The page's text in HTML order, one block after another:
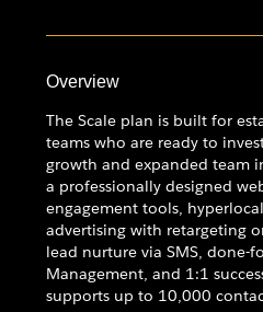
Overview
The Scale plan is built for
teams who are ready to
growth and expanded team
a professionally designed
engagement tools,
advertising with retargeting
lead nurture via SMS, done-
Management, and 1:1
supports up to 10,000